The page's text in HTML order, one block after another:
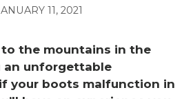
11, 2021
to the mountains in the
an unforgettable
your boots malfunction in